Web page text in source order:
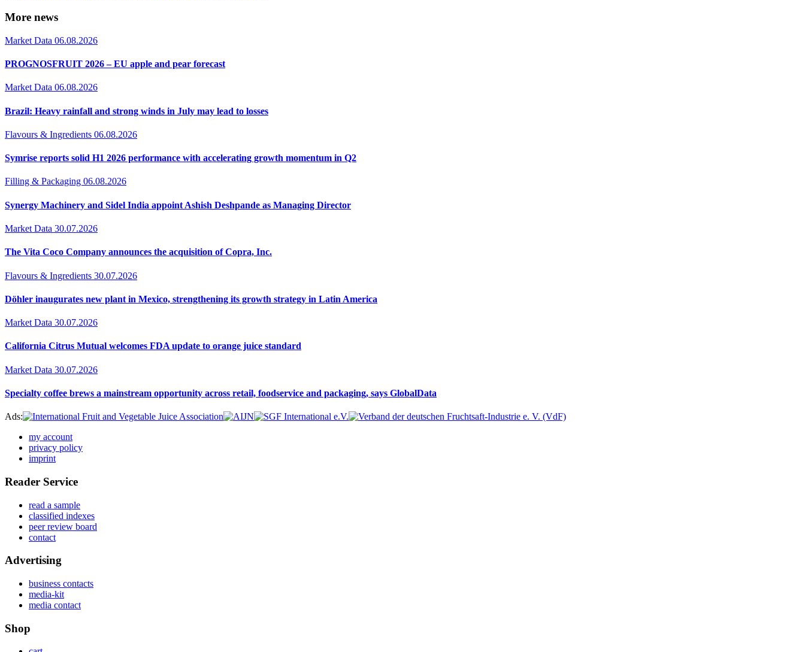
More news
Market Data 06.08.2026
PROGNOSFRUIT 2026 – EU apple and pear forecast
Market Data 06.08.2026
Brazil: Heavy rainfall and strong winds in July may lead to losses
Flavours & Ingredients 06.08.2026
Symrise reports solid H1 2026 performance with accelerating growth momentum in Q2
Filling & Packaging 06.08.2026
Synergy Machinery and Sidel India appoint Ashish Deshpande as Managing Director
Market Data 30.07.2026
The Vita Coco Company announces the acquisition of Copra, Inc.
Flavours & Ingredients 30.07.2026
Döhler inaugurates new plant in Mexico, strengthening its growth strategy in Latin America
Market Data 30.07.2026
California Citrus Mutual welcomes FDA update to orange juice standard
Market Data 30.07.2026
Specialty coffee brews a mainstream opportunity across retail, foodservice and packaging, says GlobalData
Ads:
my account
privacy policy
imprint
Reader Service
read a sample
classified indexes
peer review board
contact
Advertising
business contacts
media-kit
media contact
Shop